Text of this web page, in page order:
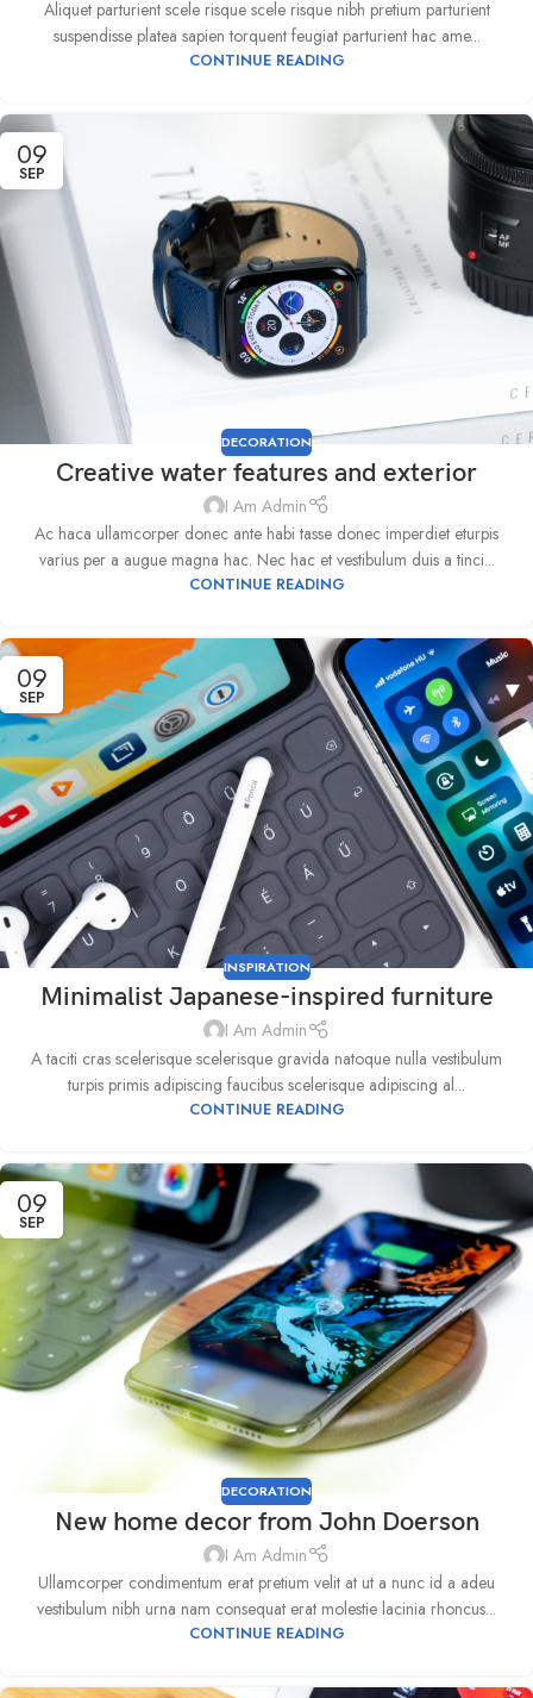
Aliquet parturient scele risque scele risque nibh pretium parturient
suspendisse platea sapien torquent feugiat parturient hac ame...
CONTINUE READING
09
SEP
DECORATION
Creative water features and exterior
I Am Admin
Ac haca ullamcorper donec ante habi tasse donec imperdiet eturpis
varius per a augue magna hac. Nec hac et vestibulum duis a tinci...
CONTINUE READING
09
SEP
INSPIRATION
Minimalist Japanese-inspired furniture
I Am Admin
A taciti cras scelerisque scelerisque gravida natoque nulla vestibulum
turpis primis adipiscing faucibus scelerisque adipiscing al...
CONTINUE READING
09
SEP
DECORATION
New home decor from John Doerson
I Am Admin
Ullamcorper condimentum erat pretium velit at ut a nunc id a adeu
vestibulum nibh urna nam consequat erat molestie lacinia rhoncus...
CONTINUE READING